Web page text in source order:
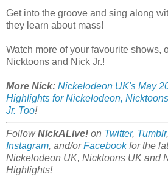
Get into the groove and sing along
they learn about mass!
Watch more of your favourite shows,
Nicktoons and Nick Jr.!
More Nick: Nickelodeon UK's May
Highlights for Nickelodeon,
Jr. Too!
FollowNickALive! on Twitter, Tumblr,
Instagram, and/orFacebookfor the
Nickelodeon UK, Nicktoons UK and
Highlights!